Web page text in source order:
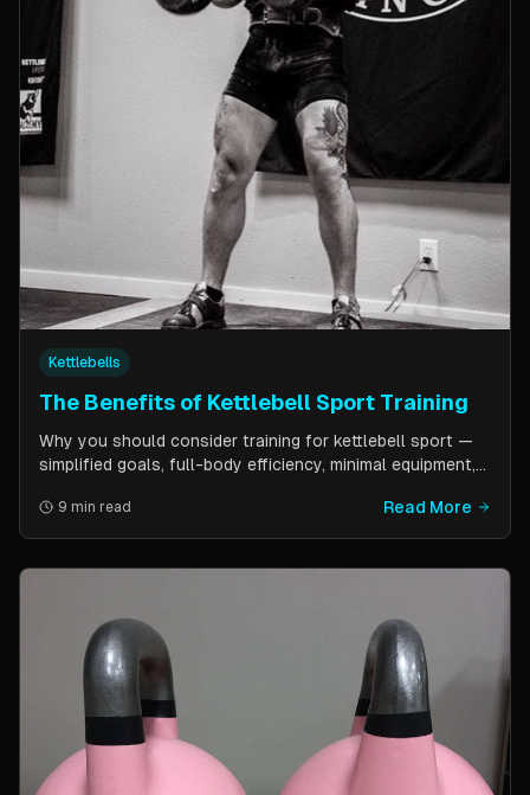
Kettlebells
The Benefits of Kettlebell Sport Training
Why you should consider training for kettlebell sport —
simplified goals, full-body efficiency, minimal equipment,
post by Kettlebell Kings.
9 min read Read More